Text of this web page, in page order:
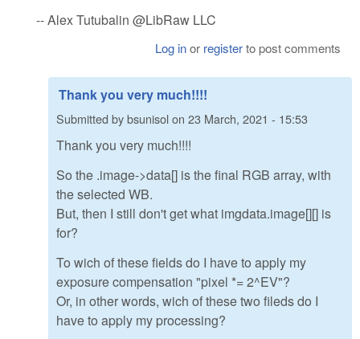
-- Alex Tutubalin @LibRaw LLC
Log inor registerto post comments
Thank you very much!!!!
Submitted bybsunisolon 23 March, 2021 - 15:53
Thank you very much!!!!
So the .image->data[] is the final RGB array, with
the selected WB.
But, then I still don't get what imgdata.image[][] is
for?
To wich of these fields do I have to apply my
exposure compensation "pixel *= 2^EV"?
Or, in other words, wich of these two fileds do I
have to apply my processing?